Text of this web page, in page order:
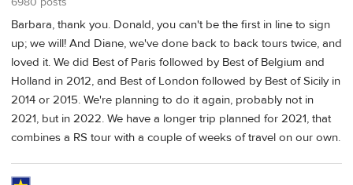
Barbara, thank you. Donald, you can't be the first in line to sign
up; we will! And Diane, we've done back to back tours twice, and
loved it. We did Best of Paris followed by Best of Belgium and
Holland in 2012, and Best of London followed by Best of Sicily in
2014 or 2015. We're planning to do it again, probably not in
2021, but in 2022. We have a longer trip planned for 2021, that
combines a RS tour with a couple of weeks of travel on our own.